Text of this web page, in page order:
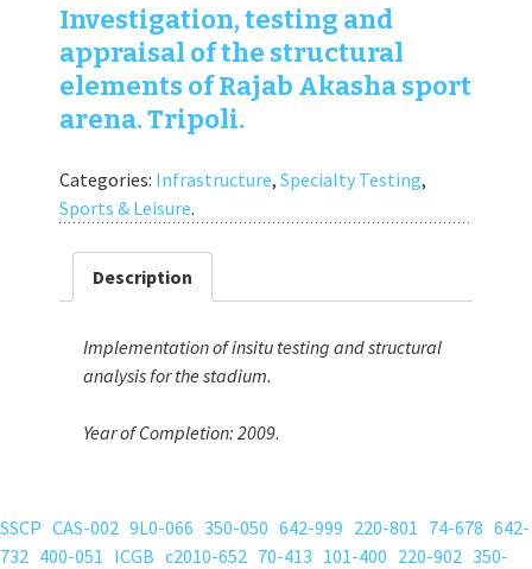
Investigation, testing and
appraisal of the structural
elements of Rajab Akasha sport
arena. Tripoli.
Categories: Infrastructure, Specialty Testing,
Sports & Leisure.
Description
Implementation of insitu testing and structural
analysis for the stadium.
Year of Completion: 2009.
SSCP CAS-002 9L0-066 350-050 642-999 220-801 74-678 642-
732 400-051 ICGB c2010-652 70-413 101-400 220-902 350-